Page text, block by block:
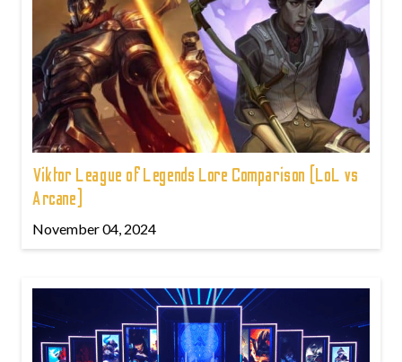
Viktor League of Legends Lore Comparison (LoL vs
Arcane)
November 04, 2024